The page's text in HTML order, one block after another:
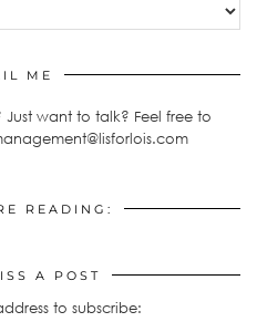
ME
Just want to talk? Feel free to
READING:
A POST
to subscribe: